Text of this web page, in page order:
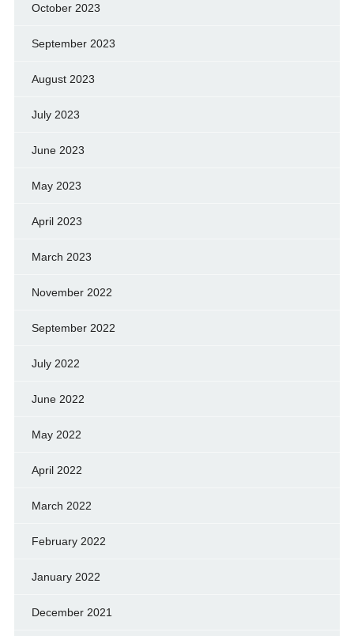
October 2023
September 2023
August 2023
July 2023
June 2023
May 2023
April 2023
March 2023
November 2022
September 2022
July 2022
June 2022
May 2022
April 2022
March 2022
February 2022
January 2022
December 2021